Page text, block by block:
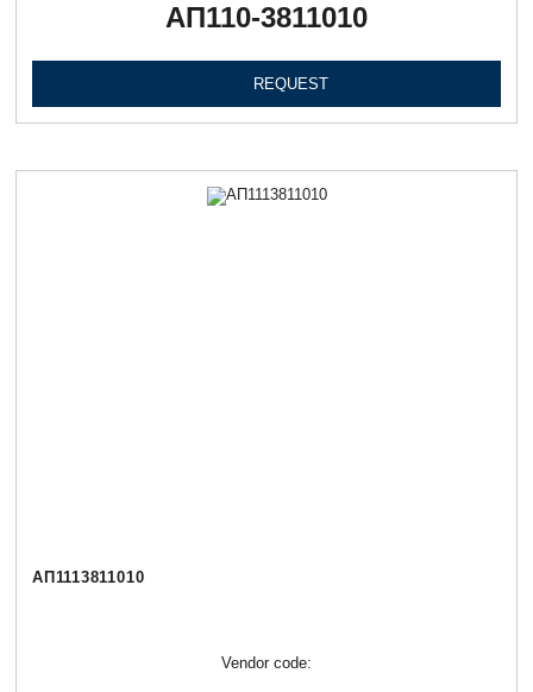
АП110-3811010
REQUEST
АП1113811010
Vendor code: